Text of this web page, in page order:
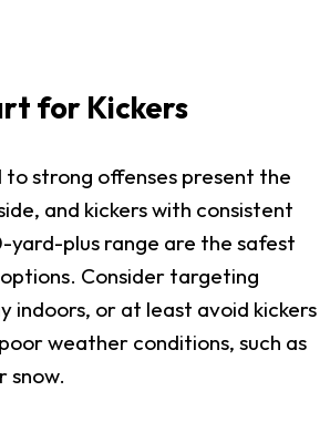
for Kickers
to strong offenses present the
and kickers with consistent
yard-plus range are the safest
Consider targeting
indoors, or at least avoid kickers
weather conditions, such as
snow.